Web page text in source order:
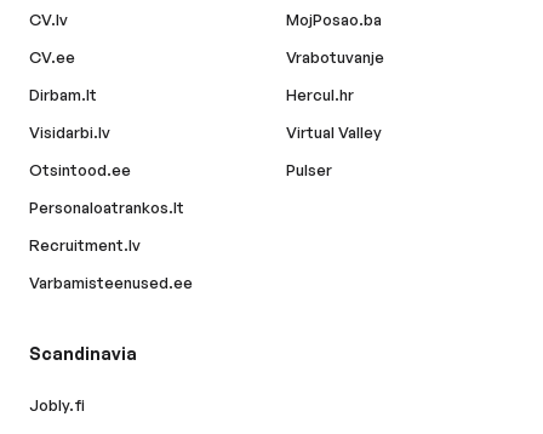
CV.lv
CV.ee
Dirbam.lt
Visidarbi.lv
Otsintood.ee
Personaloatrankos.lt
Recruitment.lv
Varbamisteenused.ee
MojPosao.ba
Vrabotuvanje
Hercul.hr
Virtual Valley
Pulser
Scandinavia
Jobly.fi